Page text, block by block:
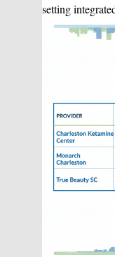
setting